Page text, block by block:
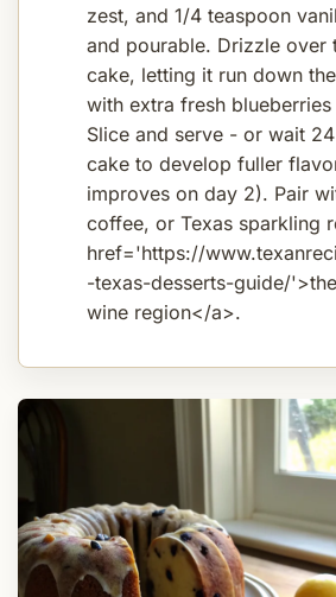
zest, and 1/4 teaspoon
and pourable. Drizzle over
cake, letting it run down
with extra fresh
Slice and serve - or wait
cake to develop fuller
improves on day 2). Pair
coffee, or Texas sparkling
href='https://
-texas-desserts-guide/
wine region</a>.